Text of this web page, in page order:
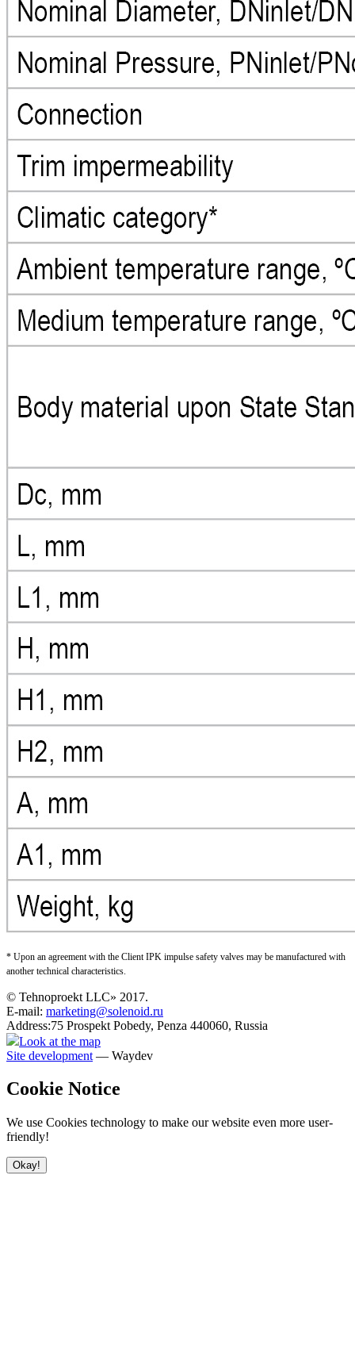
* Upon an agreement with the Client IPK impulse safety valves may be manufactured with
another technical characteristics.
© Tehnoproekt LLC» 2017.
E-mail: marketing@solenoid.ru
Address:75 Prospekt Pobedy, Penza 440060, Russia
Look at the map
Site development — Waydev
Cookie Notice
We use Cookies technology to make our website even more user-
friendly!
Okay!